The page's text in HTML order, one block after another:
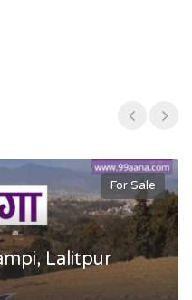
For Sale
Lalitpur